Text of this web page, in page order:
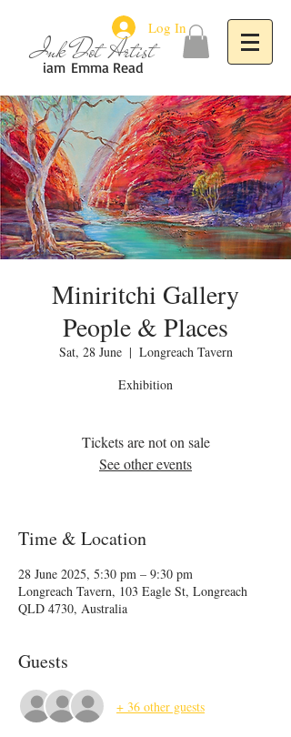
Emma Read
iam
Ink Dot Artist
Log In
Miniritchi Gallery
People & Places
Sat, 28 June
  |
Longreach Tavern
Exhibition
Tickets are not on sale
See other events
Time & Location
28 June 2025, 5:30 pm – 9:30 pm
Longreach Tavern, 103 Eagle St, Longreach
QLD 4730, Australia
Guests
+ 36 other guests